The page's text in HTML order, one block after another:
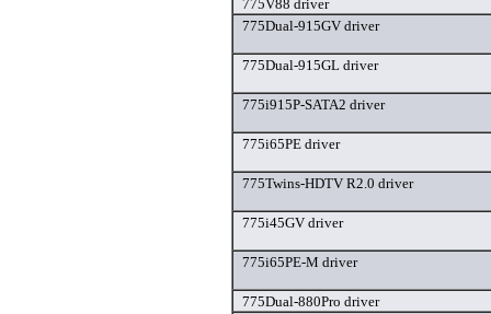
775V88 driver
775Dual-915GV driver
775Dual-915GL driver
775i915P-SATA2 driver
775i65PE driver
775Twins-HDTV R2.0 driver
775i45GV driver
775i65PE-M driver
775Dual-880Pro driver